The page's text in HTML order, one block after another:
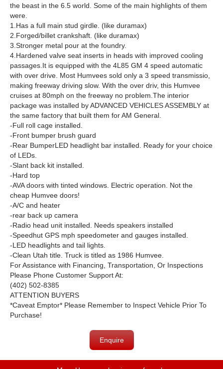
the beast in the 6.5 world. Some of the main highlights of them
were.
1.Has a full main stud girdle. (like duramax)
2.Forged/billet crankshaft. (like duramax)
3.Stronger metal pour at the foundry.
4.Hardened valve seat inserts in heads with improved cooling
passages.It is equipped with the 4L85 GM 4 speed automatic
with over drive. Most Humvees sold only a 3 speed transmissio,
making freeway driving slow. With the over driv, this Humvee
cruises at 80mph on the freeway no problem.The interior
package was installed by ADVANCED VEHICLES ASSEMBLY at
the same factory that built them for AM General.
-Full roll cage installed.
-Front bumper brush guard
-Rear BumperLED headlight bar installed. Ready for your choice
of LEDs.
-Slant back kit installed.
-Hard top
-AVA doors with tinted windows. Electric operation. Not the
cheap Humvee doors!
-A/C and heater
-rear back up camera
-Radio head unit installed. Needs speakers installed
-Speedhut GPS mph speedometer and gauges installed.
-LED headlights and tail lights.
-Clean Utah title. Truck is titled as 1986 Humvee.
For Assistance with Financing, Transportation, Or Inspections
Please Phone Customer Support At:
(402) 502-8385
ATTENTION BUYERS
*Caveat Emptor* Please Remember to Inspect Vehicle Prior To
Purchase!
Enquire